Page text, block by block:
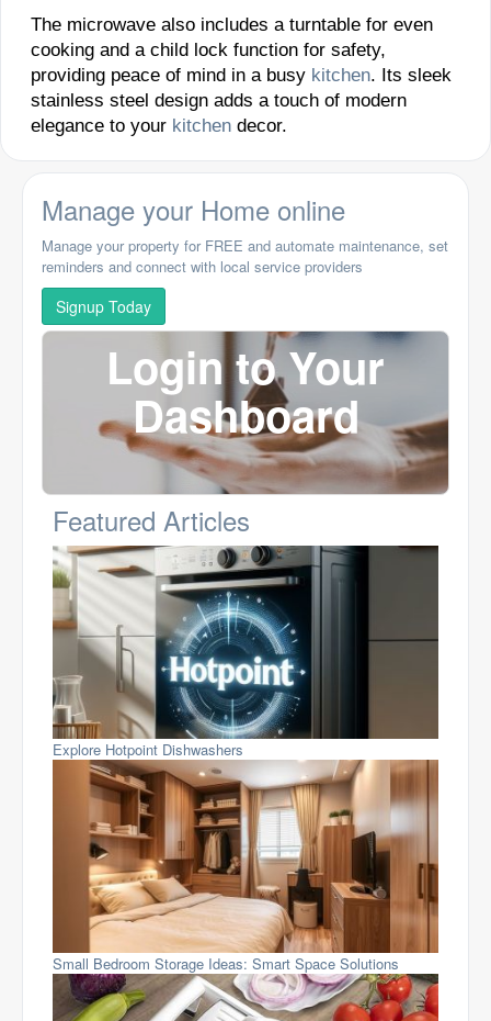
The microwave also includes a turntable for even
cooking and a child lock function for safety,
providing peace of mind in a busy kitchen. Its sleek
stainless steel design adds a touch of modern
elegance to your kitchen decor.
Manage your Home online
Manage your property for FREE and automate maintenance, set
reminders and connect with local service providers
Signup Today
Login to Your
Dashboard
Featured Articles
Explore Hotpoint Dishwashers
Small Bedroom Storage Ideas: Smart Space Solutions